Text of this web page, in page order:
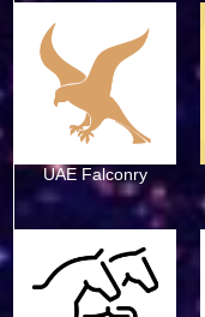
UAE Falconry